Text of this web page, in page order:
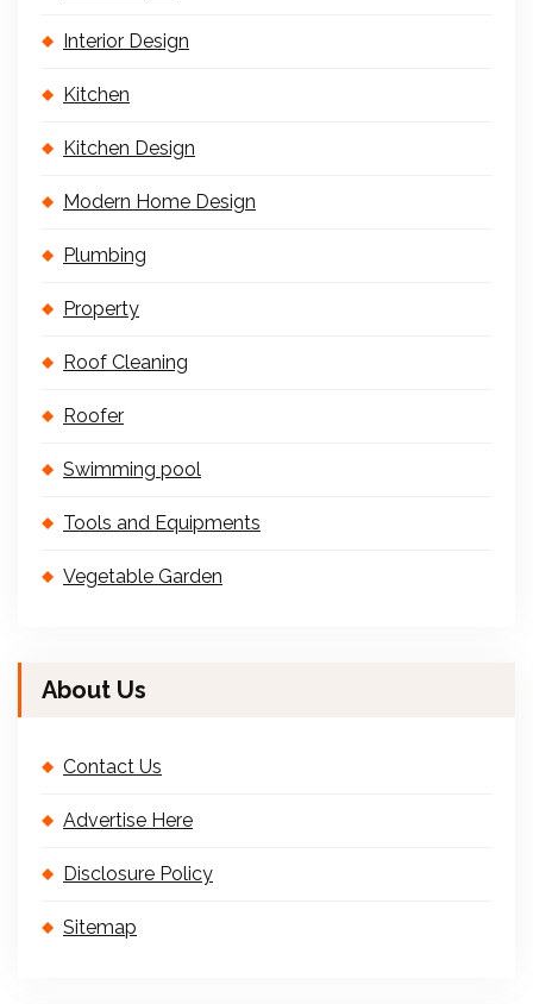
Interior Design
Kitchen
Kitchen Design
Modern Home Design
Plumbing
Property
Roof Cleaning
Roofer
Swimming pool
Tools and Equipments
Vegetable Garden
About Us
Contact Us
Advertise Here
Disclosure Policy
Sitemap